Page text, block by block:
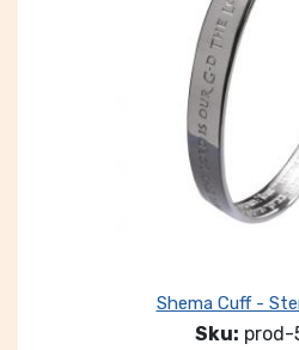
Shema Cuff -
Sku: prod-